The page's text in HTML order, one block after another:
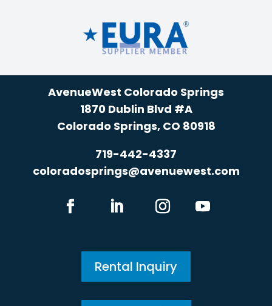
AvenueWest Colorado Springs
1870 Dublin Blvd #A
Colorado Springs, CO 80918
719-442-4337
coloradosprings@avenuewest.com
Rental Inquiry